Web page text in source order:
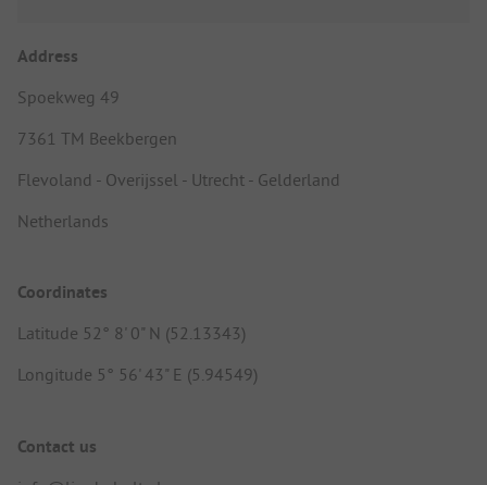
Address
Spoekweg 49
7361 TM Beekbergen
Flevoland - Overijssel - Utrecht - Gelderland
Netherlands
Coordinates
Latitude 52° 8' 0" N (52.13343)
Longitude 5° 56' 43" E (5.94549)
Contact us